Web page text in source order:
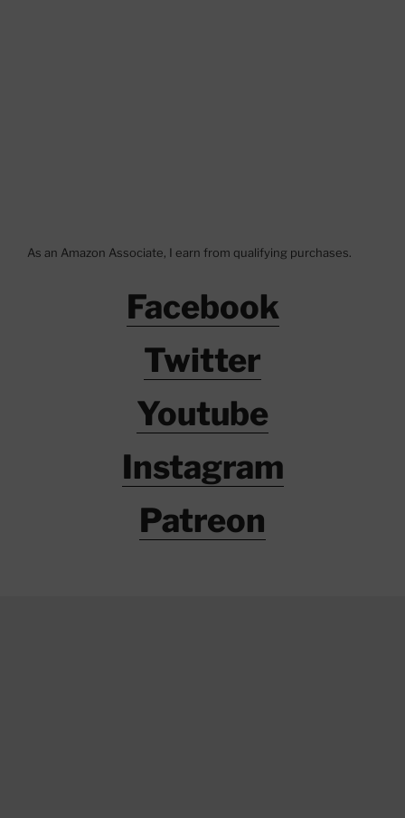
As an Amazon Associate, I earn from qualifying purchases.
Facebook
Twitter
Youtube
Instagram
Patreon